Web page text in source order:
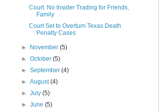
Court: No Insider Trading for Friends,
Family
Court Set to Overturn Texas Death
Penalty Cases
► November(5)
►October(5)
►September(4)
►August(4)
►July(5)
►June(5)